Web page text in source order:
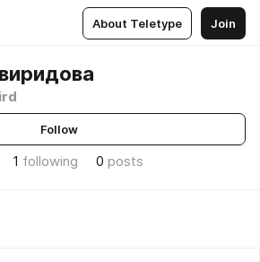
About Teletype Join
Follow
1 following 0 posts